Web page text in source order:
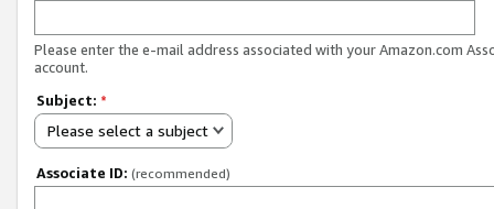
Please enter the e-mail address associated with your Amazon.com
account.
Subject: *
Please select a subject
Associate ID: (recommended)